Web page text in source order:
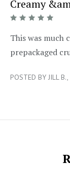
Creamy
5/5
This was much
prepackaged
POSTED BY JILL